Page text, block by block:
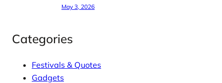
May 3, 2026
Categories
Festivals & Quotes
Gadgets